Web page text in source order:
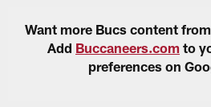
Want more Bucs content
Add Buccaneers.com to
preferences on